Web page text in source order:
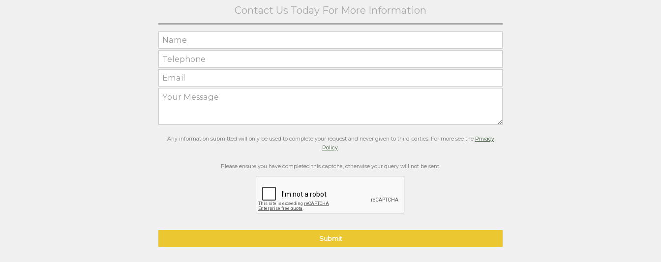
Any information submitted will only be used to complete your request and never given to third parties. For more see the Privacy
Policy.
Please ensure you have completed this captcha, otherwise your query will not be sent.